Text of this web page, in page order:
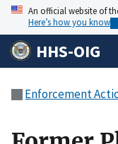
An official website of
Here’s how you know
HHS-OIG
Enforcement